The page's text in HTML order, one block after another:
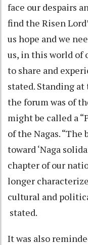
face our despairs
find the Risen
us hope and we
us, in this world of
to share and
stated. Standing
the forum was of
might be called a
of the Nagas.
toward ‘Naga
chapter of our
longer
cultural and
stated.
It was also